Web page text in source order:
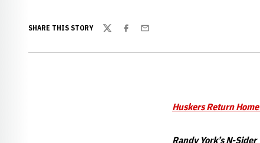
SHARE THIS STORY
TwitterFacebook
Email
Huskers Return
Randy York’s N-Sider